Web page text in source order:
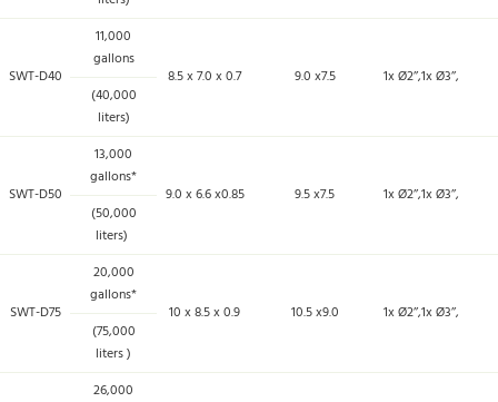
SWT-D40
11,000
gallons
8.5 x 7.0 x 0.7
9.0 x7.5
1x Ø2’’,1x Ø3’’,
(40,000
liters)
SWT-D50
13,000
gallons*
9.0 x 6.6 x0.85
9.5 x7.5
1x Ø2’’,1x Ø3’’,
(50,000
liters)
SWT-D75
20,000
gallons*
10 x 8.5 x 0.9
10.5 x9.0
1x Ø2’’,1x Ø3’’,
(75,000
liters )
26,000